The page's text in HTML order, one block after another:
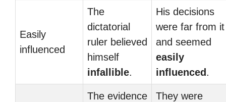
Easily
influenced
The
dictatorial
ruler believed
himself
infallible.
His decisions
were far from it
and seemed
easily
influenced .
The evidence
They were